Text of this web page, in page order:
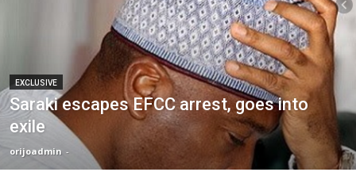
EXCLUSIVE
Saraki escapes EFCC arrest, goes into
exile
orijoadmin -